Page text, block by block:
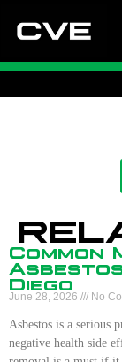
Diego
June 28, 2026 No
Asbestos is a serious
negative health side